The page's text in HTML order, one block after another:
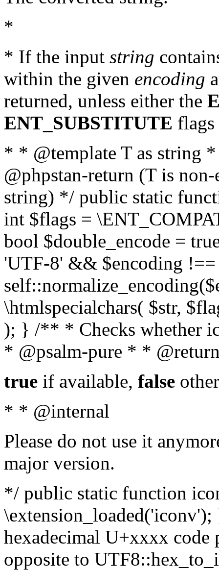
*
* If the input string
within the given encoding
returned, unless either the
ENT_SUBSTITUTE flags
* * @template T as string
@phpstan-return (T is
string) */ public static
int $flags =
bool $double_encode =
'UTF-8' && $encoding
\htmlspecialchars( $str,
); } /** * Checks whether
* @psalm-pure * *
true if available, false
* * @internal
Please do not use it
major version.
*/ public static function
hexadecimal U+xxxx
opposite to